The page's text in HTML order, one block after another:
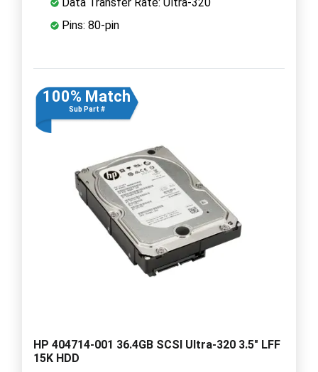
Pins: 80-pin
100% Match
Sub Part #
HP 404714-001 36.4GB SCSI Ultra-320 3.5" LFF
15K HDD